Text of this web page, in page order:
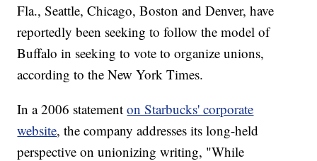
Fla., Seattle, Chicago, Boston and Denver, have
reportedly been seeking to follow the model of
Buffalo in seeking to vote to organize unions,
according to the New York Times.
In a 2006 statementon Starbucks' corporate
website, the company addresses its long-held
perspective on unionizing writing, "While